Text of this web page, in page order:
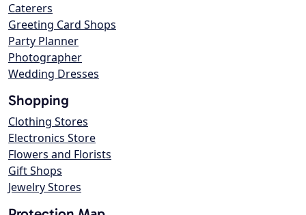
Caterers
Greeting Card Shops
Party Planner
Photographer
Wedding Dresses
Shopping
Clothing Stores
Electronics Store
Flowers and Florists
Gift Shops
Jewelry Stores